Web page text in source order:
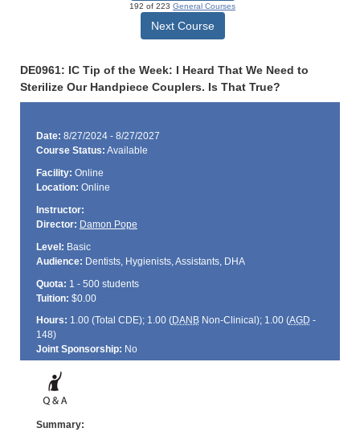
192 of 223 General Courses
Next Course
DE0961: IC Tip of the Week: I Heard That We Need to
Sterilize Our Handpiece Couplers. Is That True?
Date: 8/27/2024 - 8/27/2027
Course Status: Available
Facility: Online
Location: Online
Instructor:
Director: Damon Pope
Level: Basic
Audience: Dentists, Hygienists, Assistants, DHA
Quota: 1 - 500 students
Tuition: $0.00
Hours: 1.00 (Total CDE); 1.00 (DANBNon-Clinical); 1.00 (AGD -
148)
Joint Sponsorship: No
Summary: